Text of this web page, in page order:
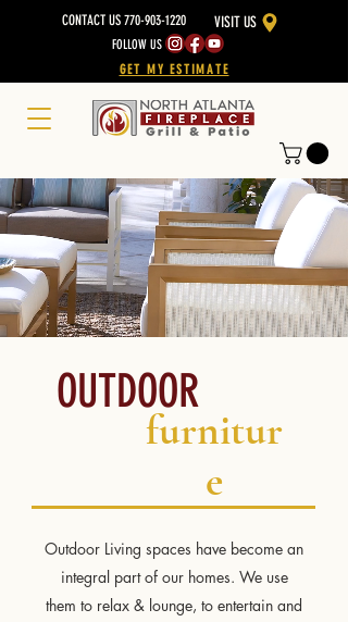
CONTACT US 770-903-1220
FOLLOW US
VISIT US
GET MY ESTIMATE
OUTDOOR
furnitur
e
Outdoor Living spaces have become an
integral part of our homes. We use
them to relax & lounge, to entertain and